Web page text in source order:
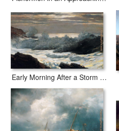
Early Morning After a Storm at Sea